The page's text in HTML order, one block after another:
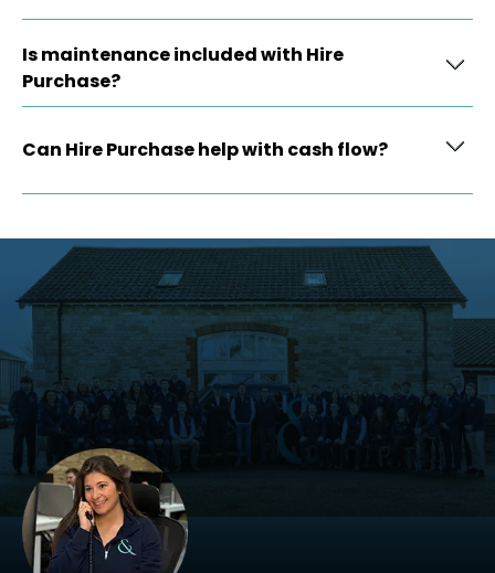
Is maintenance included with Hire
Purchase?
Can Hire Purchase help with cash flow?